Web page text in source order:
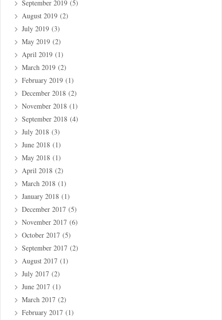
September 2019 (5)
August 2019 (2)
July 2019 (3)
May 2019 (2)
April 2019 (1)
March 2019 (2)
February 2019 (1)
December 2018 (2)
November 2018 (1)
September 2018 (4)
July 2018 (3)
June 2018 (1)
May 2018 (1)
April 2018 (2)
March 2018 (1)
January 2018 (1)
December 2017 (5)
November 2017 (6)
October 2017 (5)
September 2017 (2)
August 2017 (1)
July 2017 (2)
June 2017 (1)
March 2017 (2)
February 2017 (1)